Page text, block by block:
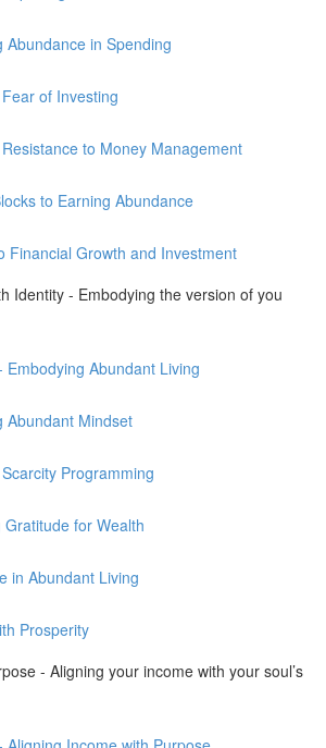
Abundance in Spending
of Investing
to Money Management
to Earning Abundance
Financial Growth and Investment
Identity - Embodying the version of you
Embodying Abundant Living
Abundant Mindset
Programming
Gratitude for Wealth
in Abundant Living
Prosperity
- Aligning your income with your soul’s